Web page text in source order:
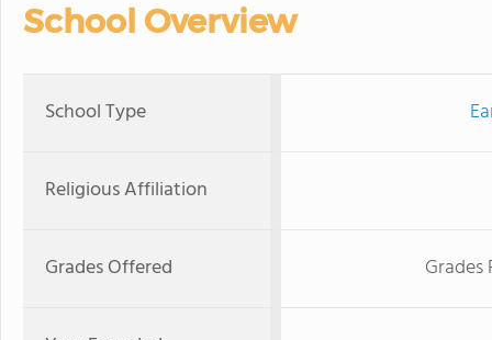
School Overview
School Type
Religious Affiliation
Grades Offered